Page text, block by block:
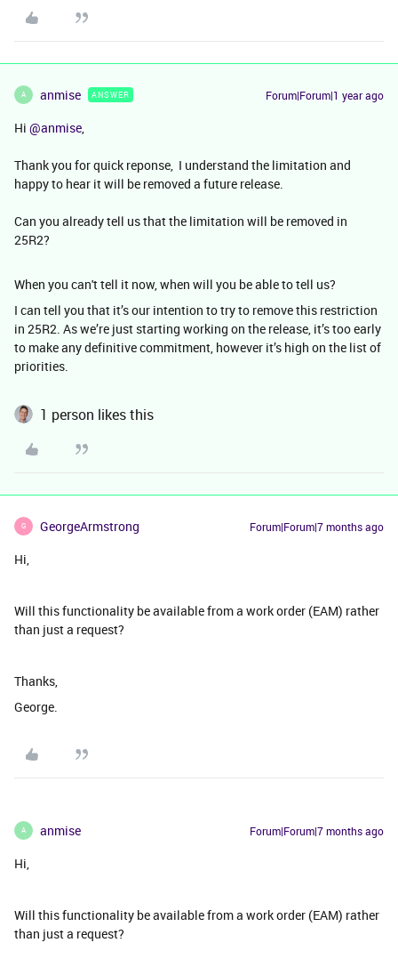
A anmise ANSWER Forum|Forum|1 year ago
Hi ​ @anmise
Thank you for quick reponse, I understand the limitation and
happy to hear it will be removed a future release.
Can you already tell us that the limitation will be removed in
25R2?
When you can't tell it now, when will you be able to tell us?
I can tell you that it’s our intention to try to remove this restriction
in 25R2. As we’re just starting working on the release, it’s too early
to make any definitive commitment, however it’s high on the list of
priorities.
1 person likes this
G GeorgeArmstrong Forum|Forum|7 months ago
Hi,
Will this functionality be available from a work order (EAM) rather
than just a request?
Thanks,
George.
A anmise Forum|Forum|7 months ago
Hi,
Will this functionality be available from a work order (EAM) rather
than just a request?